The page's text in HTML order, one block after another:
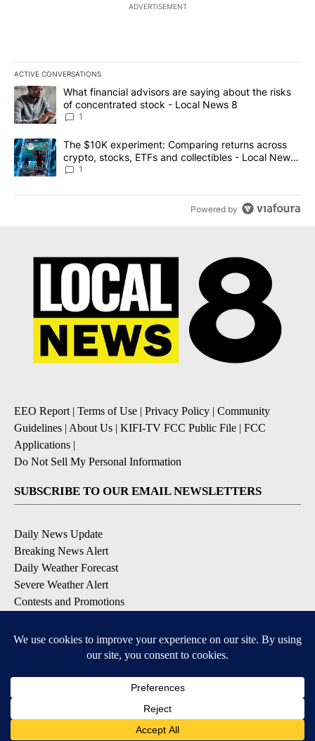
ADVERTISEMENT
ACTIVE CONVERSATIONS
The following is a list of the most commented articles in the last
A trending article titled "What financial advisors are saying
What financial advisors are saying about the risks
of concentrated stock - Local News 8
1
A trending article titled "The $10K experiment: Comparing
The $10K experiment: Comparing returns across
crypto, stocks, ETFs and collectibles - Local News
8
1
Powered by
EEO Report | Terms of Use | Privacy Policy | Community
Guidelines | About Us | KIFI-TV FCC Public File | FCC
Applications |
Do Not Sell My Personal Information
SUBSCRIBE TO OUR EMAIL NEWSLETTERS
Daily News Update
Breaking News Alert
Daily Weather Forecast
Severe Weather Alert
Contests and Promotions